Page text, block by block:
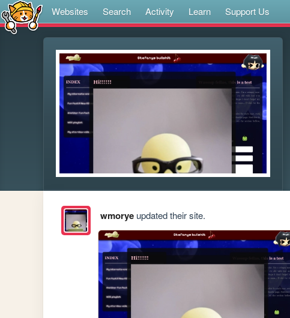
Websites Search Activity Learn Support Us
wmoryeupdated their site.